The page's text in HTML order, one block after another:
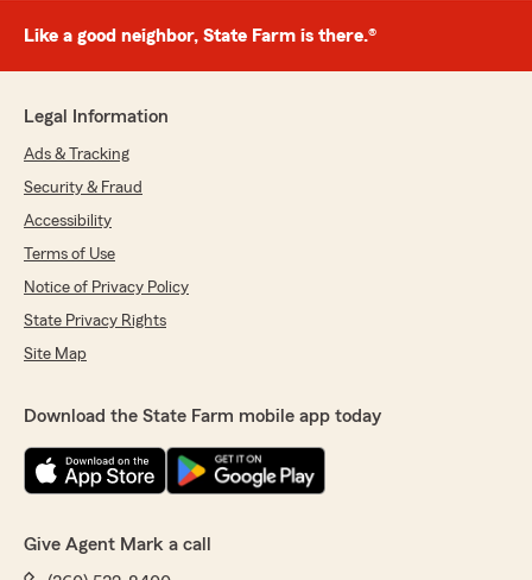
Like a good neighbor, State Farm is there.®
Legal Information
Ads & Tracking
Security & Fraud
Accessibility
Terms of Use
Notice of Privacy Policy
State Privacy Rights
Site Map
Download the State Farm mobile app today
Give Agent Mark a call